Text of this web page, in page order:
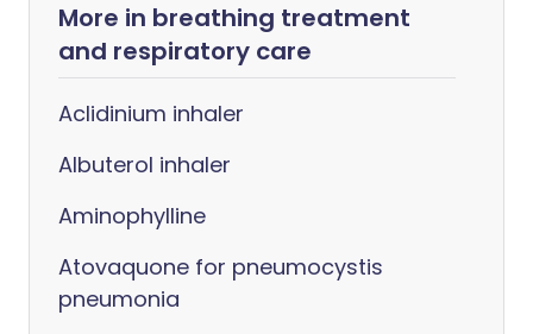
More in breathing treatment
and respiratory care
Aclidinium inhaler
Albuterol inhaler
Aminophylline
Atovaquone for pneumocystis
pneumonia